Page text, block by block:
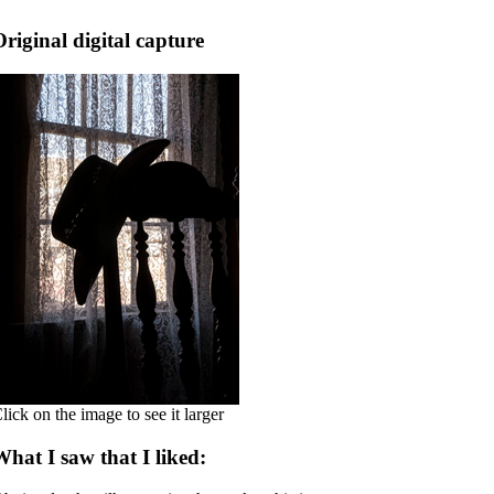
digital capture
on the image to see it larger
I saw that I liked: